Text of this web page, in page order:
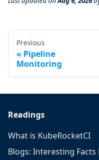
Previous
Pipeline
Monitoring
Readings
What is KubeRocketCI
Blogs: Interesting Facts